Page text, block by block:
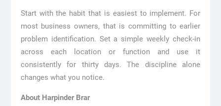
Start with the habit that is easiest to implement. For
most business owners, that is committing to earlier
problem identification. Set a simple weekly check-in
across each location or function and use it
consistently for thirty days. The discipline alone
changes what you notice.
About Harpinder Brar